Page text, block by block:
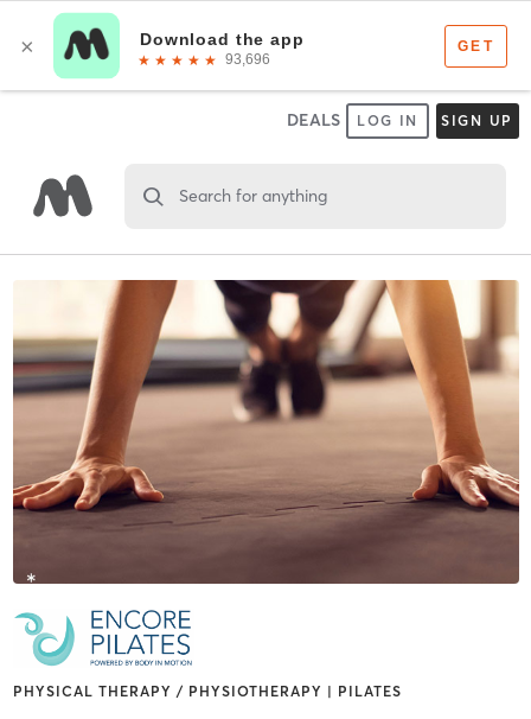
DEALS LOG IN SIGN UP
Search for anything
PHYSICAL THERAPY / PHYSIOTHERAPY | PILATES